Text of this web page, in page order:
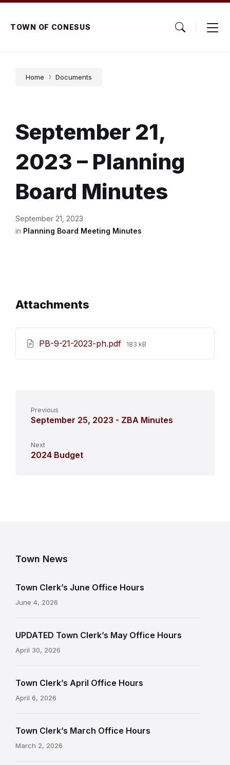
Skip
content
Skip
main
navigation
Skip
footerTOWN OF CONESUS
Home Documents
September 21,
2023 – Planning
Board Minutes
September 21, 2023
in Planning Board Meeting Minutes
Attachments
PB-9-21-2023-ph.pdf File
183 kB
Previous
September 25, 2023 - ZBA Minutes
Next
2024 Budget
Town News
Town Clerk’s June Office Hours
June 4, 2026
UPDATED Town Clerk’s May Office Hours
April 30, 2026
Town Clerk’s April Office Hours
April 6, 2026
Town Clerk’s March Office Hours
March 2, 2026